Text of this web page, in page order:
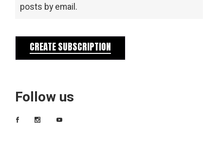
posts by email.
CREATE SUBSCRIPTION
Follow us